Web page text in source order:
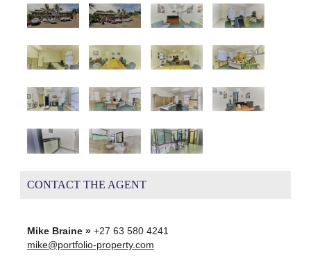
CONTACT THE AGENT
Mike Braine »+27 63 580 4241
mike@portfolio-property.com